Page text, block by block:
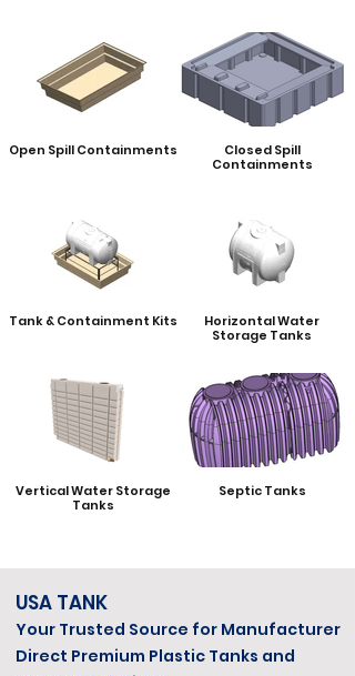
Open Spill Containments
Closed Spill
Containments
Tank & Containment Kits
Horizontal Water
Storage Tanks
Vertical Water Storage
Tanks
Septic Tanks
USA TANK
Your Trusted Source for Manufacturer
Direct Premium Plastic Tanks and